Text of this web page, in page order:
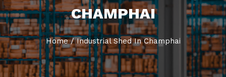
CHAMPHAI
Home / Industrial Shed In Champhai